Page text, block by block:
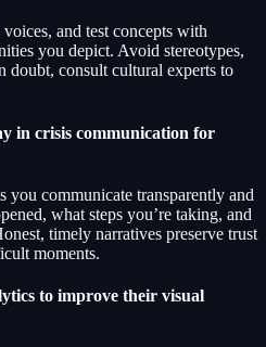
and test concepts with
you depict. Avoid stereotypes,
doubt, consult cultural experts to
in crisis communication for
you communicate transparently and
what steps you’re taking, and
timely narratives preserve trust
moments.
to improve their visual